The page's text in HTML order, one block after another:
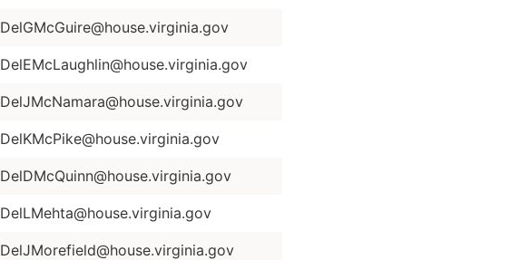
DelGMcGuire@house.virginia.gov
DelEMcLaughlin@house.virginia.gov
DelJMcNamara@house.virginia.gov
DelKMcPike@house.virginia.gov
DelDMcQuinn@house.virginia.gov
DelLMehta@house.virginia.gov
DelJMorefield@house.virginia.gov